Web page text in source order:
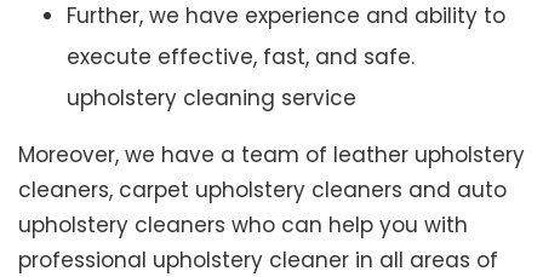
Further, we have experience and ability to
execute effective, fast, and safe.
upholstery cleaning service
Moreover, we have a team of leather upholstery
cleaners, carpet upholstery cleaners and auto
upholstery cleaners who can help you with
professional upholstery cleaner in all areas of